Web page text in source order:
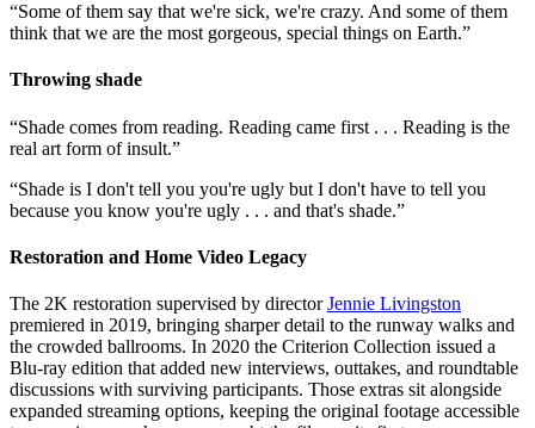
“Some of them say that we're sick, we're crazy. And some of them
think that we are the most gorgeous, special things on Earth.”
Throwing shade
“Shade comes from reading. Reading came first . . . Reading is the
real art form of insult.”
“Shade is I don't tell you you're ugly but I don't have to tell you
because you know you're ugly . . . and that's shade.”
Restoration and Home Video Legacy
The 2K restoration supervised by directorJennie Livingston
premiered in 2019, bringing sharper detail to the runway walks and
the crowded ballrooms. In 2020 the Criterion Collection issued a
Blu-ray edition that added new interviews, outtakes, and roundtable
discussions with surviving participants. Those extras sit alongside
expanded streaming options, keeping the original footage accessible